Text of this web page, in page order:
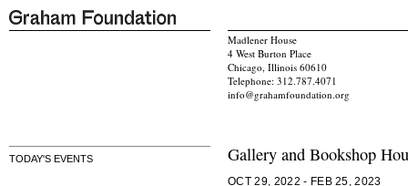
Madlener House
4 West Burton Place
Chicago, Illinois 60610
Telephone: 312.787.4071
info@grahamfoundation.org
TODAY'S EVENTS Gallery and Bookshop
OCT 29, 2022 - FEB 25, 2023